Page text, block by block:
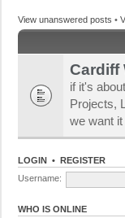
View unanswered posts •
Cardiff
if it's
Projects,
we want it
LOGIN • REGISTER
Username:
WHO IS ONLINE